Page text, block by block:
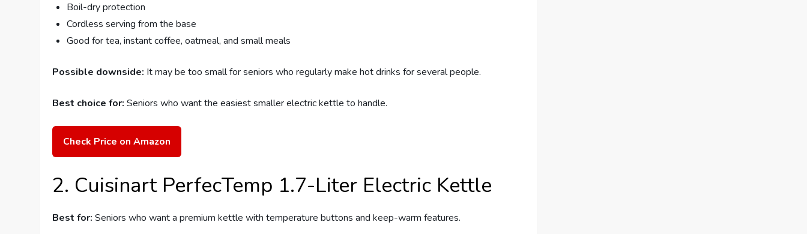
Boil-dry protection
Cordless serving from the base
Good for tea, instant coffee, oatmeal, and small meals
Possible downside: It may be too small for seniors who regularly make hot drinks for several people.
Best choice for: Seniors who want the easiest smaller electric kettle to handle.
Check Price on Amazon
2. Cuisinart PerfecTemp 1.7-Liter Electric Kettle
Best for: Seniors who want a premium kettle with temperature buttons and keep-warm features.